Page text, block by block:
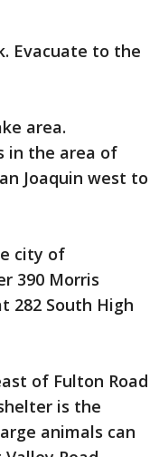
Evacuate to the
area.
in the area of
Joaquin west to
city of
390 Morris
282 South High
of Fulton Road
is the
animals can